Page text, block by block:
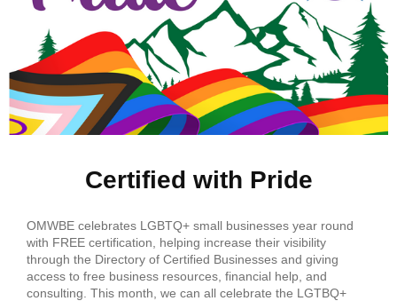
Certified with Pride
OMWBE celebrates LGBTQ+ small businesses year round
with FREE certification, helping increase their visibility
through the Directory of Certified Businesses and giving
access to free business resources, financial help, and
consulting. This month, we can all celebrate the LGTBQ+